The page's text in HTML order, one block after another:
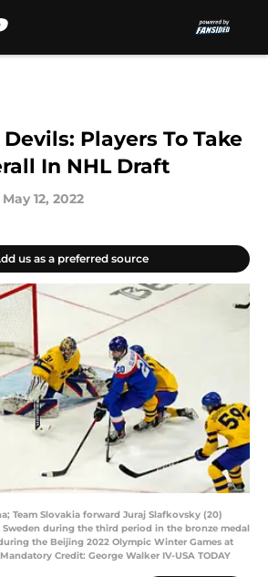
Players To Take
In NHL Draft
May 12, 2022
us as a preferred source
Team Slovakia forward Juraj Slafkovsky (20)
during the third period in the bronze medal
the Beijing 2022 Olympic Winter Games at
Credit: George Walker IV-USA TODAY